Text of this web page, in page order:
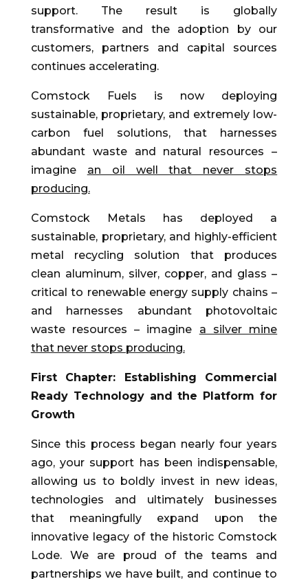
support. The result is globally
transformative and the adoption by our
customers, partners and capital sources
continues accelerating.
Comstock Fuels is now deploying
sustainable, proprietary, and extremely low-
carbon fuel solutions, that harnesses
abundant waste and natural resources –
imagine an oil well that never stops
producing.
Comstock Metals has deployed a
sustainable, proprietary, and highly-efficient
metal recycling solution that produces
clean aluminum, silver, copper, and glass –
critical to renewable energy supply chains –
and harnesses abundant photovoltaic
waste resources – imagine a silver mine
that never stops producing.
First Chapter: Establishing Commercial
Ready Technology and the Platform for
Growth
Since this process began nearly four years
ago, your support has been indispensable,
allowing us to boldly invest in new ideas,
technologies and ultimately businesses
that meaningfully expand upon the
innovative legacy of the historic Comstock
Lode. We are proud of the teams and
partnerships we have built, and continue to